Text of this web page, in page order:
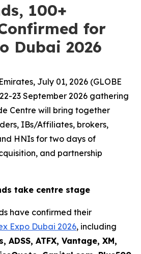
100+
for
Dubai 2026
July 01, 2026 (GLOBE
23 September 2026 gathering
Centre will bring together
IBs/Affiliates, brokers,
HNIs for two days of
and partnership
take centre stage
have confirmed their
Expo Dubai 2026, including
ADSS, ATFX, Vantage, XM,